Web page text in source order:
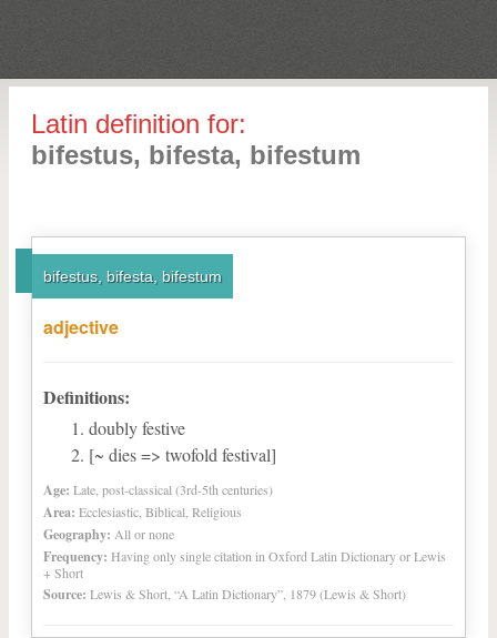
Latin definition for:
bifestus, bifesta, bifestum
bifestus, bifesta, bifestum
adjective
Definitions:
doubly festive
[~ dies => twofold festival]
Age: Late, post-classical (3rd-5th centuries)
Area: Ecclesiastic, Biblical, Religious
Geography: All or none
Frequency: Having only single citation in Oxford Latin Dictionary or Lewis
+ Short
Source: Lewis & Short, “A Latin Dictionary”, 1879 (Lewis & Short)